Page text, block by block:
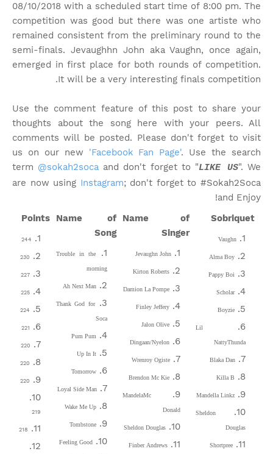
08/10/2018 with a scheduled start time of 8:00 pm. The
competition was good but there was one artiste who
remained consistent from the preliminary round to the
semi-finals. Jevaughhn John aka Vaughn, once again,
emerged in first place for both rounds of competition.
It will be a very interesting finals competition.
Use the comment feature of this post to share your
thoughts about the song here with your peers. All
comments will be posted. Please don't forget to visit
us on our new 'Facebook Fan Page'. Use the search
term @sokah2soca and don't forget to "LIKE US". We
are now using Instagram; don't forget to #Sokah2Soca
and Enjoy!
Sobriquet
Vaughn
Alma Boy
Pappy Boi
Scholar
Boyzie
Lil
NattyThunda
Blaka Dan
Killa B
Mandella Linkz
Sheldon
Douglas
Shortpree
Name of
Singer
Jevaughn John
Kirton Roberts
Damion La Pompe
Finley Jeffery
Jalon Olive
Dingaan/Nyelon
Wrenroy Ogiste
Brendon Mc Kie
MandelaMc
Donald
Sheldon Douglas
Finber Andrews
Name of
Song
Trouble in the
morning
Ah Next Man
Thank God for
Soca
Pum Pum
Up In It
Tomorrow
Loyal Side Man
Wake Me Up
Tombstone
Feeling Good
Points
244
230
227
225
224
221
220
220
220
219
218